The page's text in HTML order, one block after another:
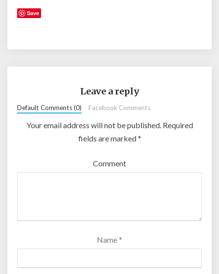
Save
Leave a reply
Default Comments (0) Facebook Comments
Your email address will not be published. Required
fields are marked*
Comment
Name *